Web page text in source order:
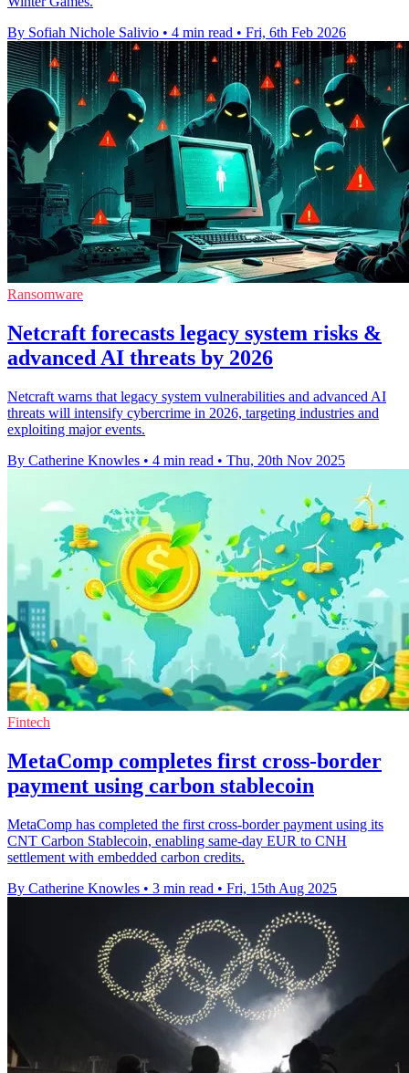
By Sofiah Nichole Salivio • 4 min read • Fri, 6th Feb 2026
Ransomware
Netcraft forecasts legacy system risks &
advanced AI threats by 2026
Netcraft warns that legacy system vulnerabilities and advanced AI
threats will intensify cybercrime in 2026, targeting industries and
exploiting major events.
By Catherine Knowles • 4 min read • Thu, 20th Nov 2025
Fintech
MetaComp completes first cross-border
payment using carbon stablecoin
MetaComp has completed the first cross-border payment using its
CNT Carbon Stablecoin, enabling same-day EUR to CNH
settlement with embedded carbon credits.
By Catherine Knowles • 3 min read • Fri, 15th Aug 2025